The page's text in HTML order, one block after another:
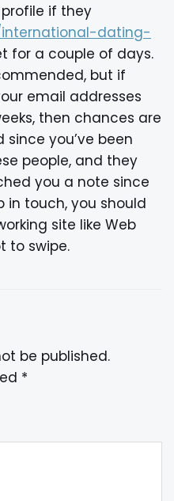
if they
dating-
for a couple of days.
but if
email addresses
then chances are
you’ve been
people, and they
you a note since
in touch, you should
site like Web
to swipe.
be published.
*